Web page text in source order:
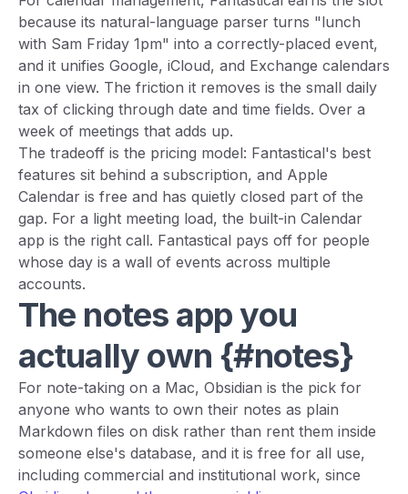
because its natural-language parser turns "lunch
with Sam Friday 1pm" into a correctly-placed event,
and it unifies Google, iCloud, and Exchange calendars
in one view. The friction it removes is the small daily
tax of clicking through date and time fields. Over a
week of meetings that adds up.
The tradeoff is the pricing model: Fantastical's best
features sit behind a subscription, and Apple
Calendar is free and has quietly closed part of the
gap. For a light meeting load, the built-in Calendar
app is the right call. Fantastical pays off for people
whose day is a wall of events across multiple
accounts.
The notes app you
actually own {#notes}
For note-taking on a Mac, Obsidian is the pick for
anyone who wants to own their notes as plain
Markdown files on disk rather than rent them inside
someone else's database, and it is free for all use,
including commercial and institutional work, since